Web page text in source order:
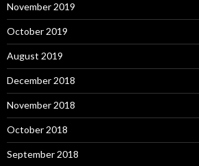
November 2019
October 2019
August 2019
December 2018
November 2018
October 2018
September 2018